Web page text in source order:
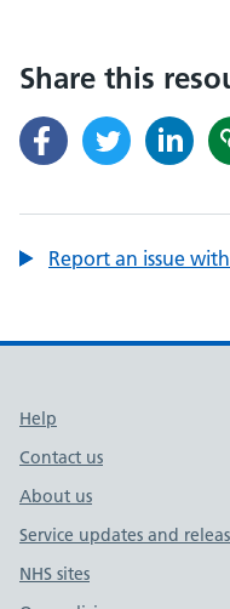
Share this
Report an issue
Support links
Help
Contact us
About us
Service updates and
NHS sites